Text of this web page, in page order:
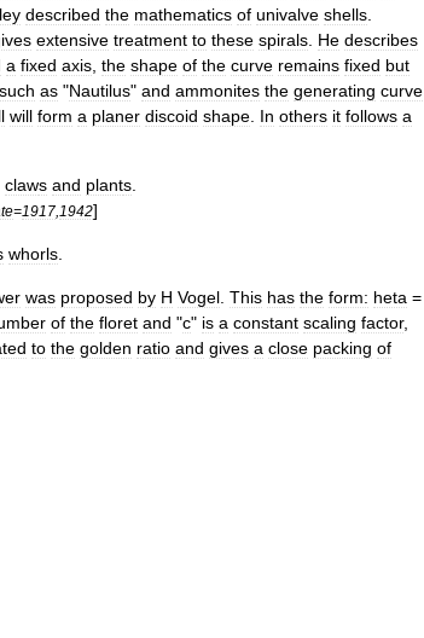
described the mathematics of univalve shells
extensive treatment to these spirals He describes
a fixed axis the shape of the curve remains fixed but
such as "Nautilus" and ammonites the generating curve
will form a planer discoid shape In others it follows a
claws and plants
=1917 1942]
whorls
was proposed by H Vogel This has the form: heta =
of the floret and "c" is a constant scaling factor,
to the golden ratio and gives a close packing of